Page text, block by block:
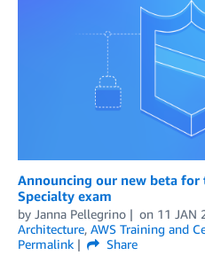
Announcing our new beta for
Specialty exam
by Janna Pellegrino on 11 JAN
Architecture, AWS Training and
Permalink
Share